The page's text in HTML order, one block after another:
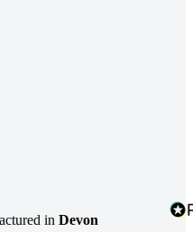
inDevon